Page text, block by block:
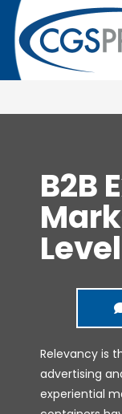
B2B
Relevancy is
advertising
experiential